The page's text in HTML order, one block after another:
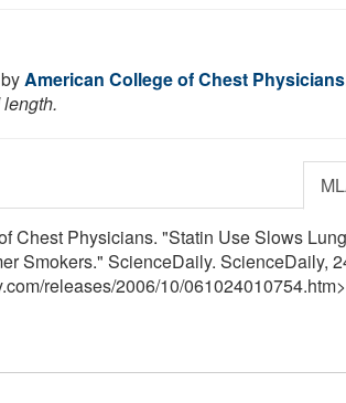
American College of Chest Physicians
Chest Physicians. "Statin Use Slows
Smokers." ScienceDaily. ScienceDaily,
/releases/2006/10/